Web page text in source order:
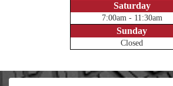
Saturday
7:00am - 11:30am
Sunday
Closed